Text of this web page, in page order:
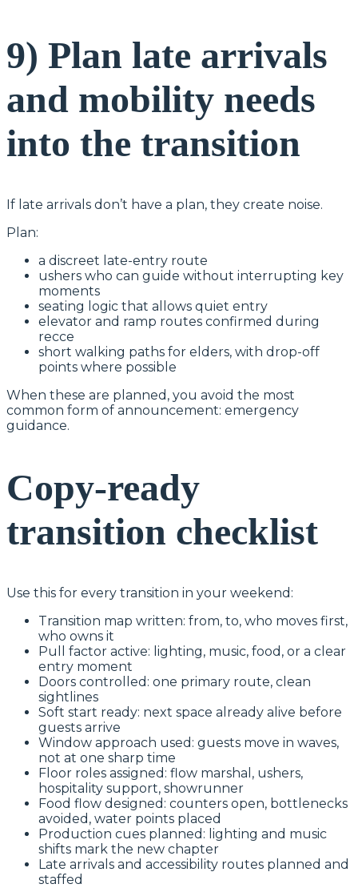
9) Plan late arrivals
and mobility needs
into the transition
If late arrivals don’t have a plan, they create noise.
Plan:
a discreet late-entry route
ushers who can guide without interrupting key
moments
seating logic that allows quiet entry
elevator and ramp routes confirmed during
recce
short walking paths for elders, with drop-off
points where possible
When these are planned, you avoid the most
common form of announcement: emergency
guidance.
Copy-ready
transition checklist
Use this for every transition in your weekend:
Transition map written: from, to, who moves first,
who owns it
Pull factor active: lighting, music, food, or a clear
entry moment
Doors controlled: one primary route, clean
sightlines
Soft start ready: next space already alive before
guests arrive
Window approach used: guests move in waves,
not at one sharp time
Floor roles assigned: flow marshal, ushers,
hospitality support, showrunner
Food flow designed: counters open, bottlenecks
avoided, water points placed
Production cues planned: lighting and music
shifts mark the new chapter
Late arrivals and accessibility routes planned and
staffed